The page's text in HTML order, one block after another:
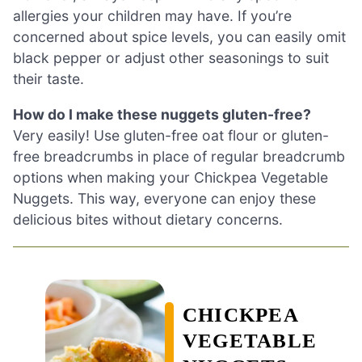
allergies your children may have. If you’re
concerned about spice levels, you can easily omit
black pepper or adjust other seasonings to suit
their taste.
How do I make these nuggets gluten-free?
Very easily! Use gluten-free oat flour or gluten-
free breadcrumbs in place of regular breadcrumb
options when making your Chickpea Vegetable
Nuggets. This way, everyone can enjoy these
delicious bites without dietary concerns.
CHICKPEA
VEGETABLE